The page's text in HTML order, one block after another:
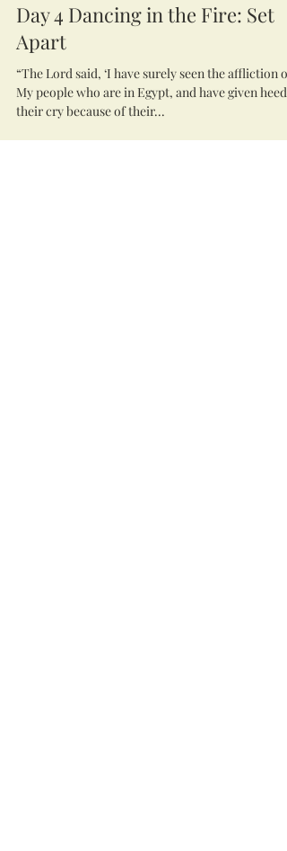
Day 4 Dancing in the Fire: Set
Apart
“The Lord said, ‘I have surely seen the affliction of
My people who are in Egypt, and have given heed
their cry because of their...